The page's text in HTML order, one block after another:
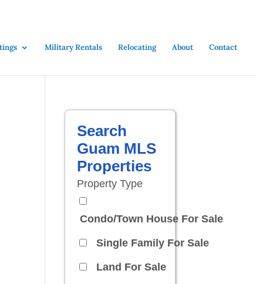
Military Rentals Relocating About Contact
Search
Guam MLS
Properties
Property Type
Condo/Town House For Sale
Single Family For Sale
Land For Sale